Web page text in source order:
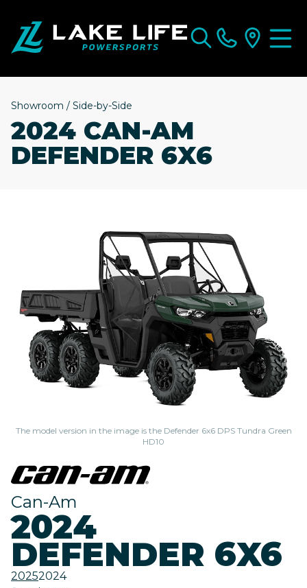
Showroom / Side-by-Side
2024 CAN-AM
DEFENDER 6X6
The model version in the image is the Defender 6x6 DPS Tundra Green
HD10
Can-Am
2024
DEFENDER 6X6
20252024